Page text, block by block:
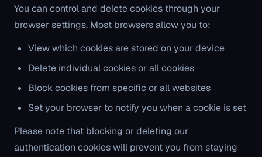
You can control and delete cookies through your
browser settings. Most browsers allow you to:
View which cookies are stored on your device
Delete individual cookies or all cookies
Block cookies from specific or all websites
Set your browser to notify you when a cookie is set
Please note that blocking or deleting our
authentication cookies will prevent you from staying